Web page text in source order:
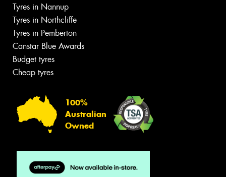
Tyres in Nannup
Tyres in Northcliffe
Tyres in Pemberton
Canstar Blue Awards
Budget tyres
Cheap tyres
100%
Australian
Owned